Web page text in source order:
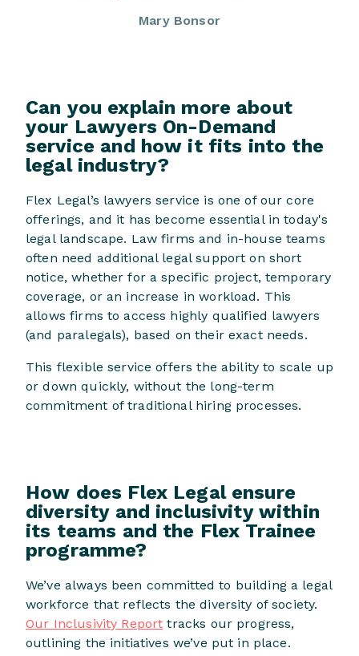
Mary Bonsor
Can you explain more about
your Lawyers On-Demand
service and how it fits into the
legal industry?
Flex Legal’s lawyers service is one of our core
offerings, and it has become essential in today's
legal landscape. Law firms and in-house teams
often need additional legal support on short
notice, whether for a specific project, temporary
coverage, or an increase in workload. This
allows firms to access highly qualified lawyers
(and paralegals), based on their exact needs.
This flexible service offers the ability to scale up
or down quickly, without the long-term
commitment of traditional hiring processes.
How does Flex Legal ensure
diversity and inclusivity within
its teams and the Flex Trainee
programme?
We’ve always been committed to building a legal
workforce that reflects the diversity of society.
Our Inclusivity Report tracks our progress,
outlining the initiatives we’ve put in place.